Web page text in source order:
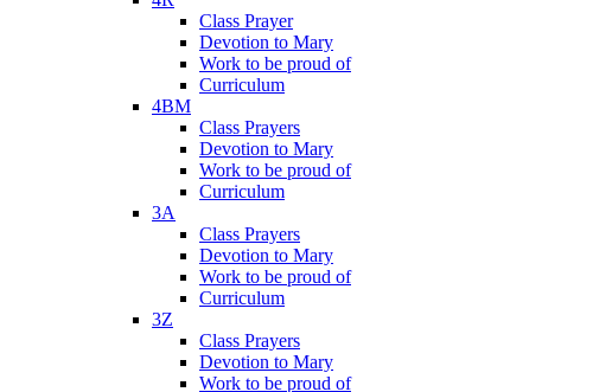
Class Prayer
Devotion to Mary
Work to be proud of
Curriculum
4BM
Class Prayers
Devotion to Mary
Work to be proud of
Curriculum
3A
Class Prayers
Devotion to Mary
Work to be proud of
Curriculum
3Z
Class Prayers
Devotion to Mary
Work to be proud of